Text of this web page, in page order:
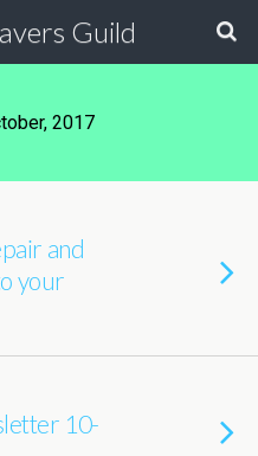
Guild
2017
and
your
10-